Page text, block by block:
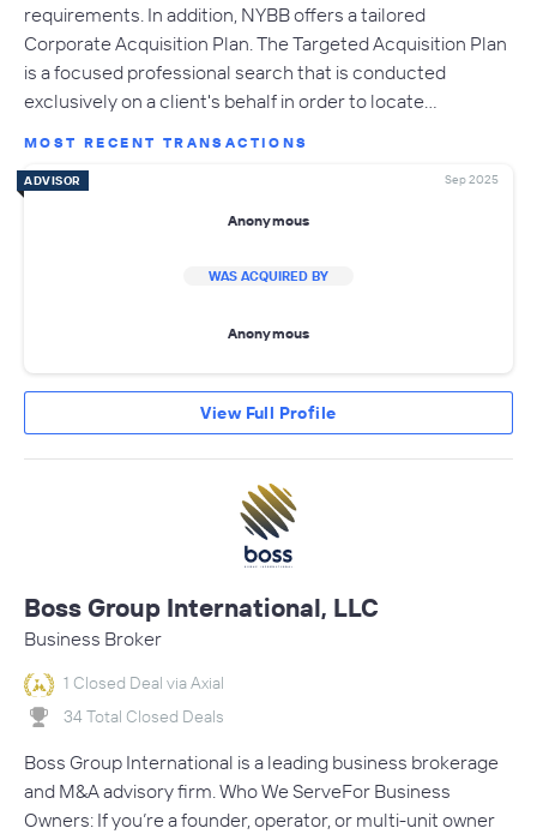
requirements. In addition, NYBB offers a tailored
Corporate Acquisition Plan. The Targeted Acquisition Plan
is a focused professional search that is conducted
exclusively on a client's behalf in order to locate…
MOST RECENT TRANSACTIONS
ADVISOR Sep 2025
Anonymous
WAS ACQUIRED BY
Anonymous
View Full Profile
Boss Group International, LLC
Business Broker
1 Closed Deal via Axial
34 Total Closed Deals
Boss Group International is a leading business brokerage
and M&A advisory firm. Who We ServeFor Business
Owners: If you’re a founder, operator, or multi-unit owner